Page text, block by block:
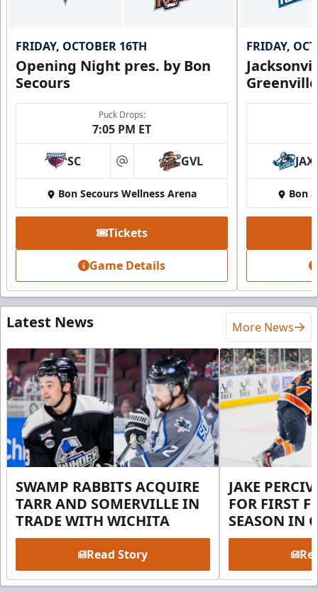
FRIDAY, OCTOBER 16TH
Opening Night pres. by Bon
Secours
Puck Drops:
7:05 PM ET
SC at GVL
Bon Secours Wellness Arena
Tickets
Game Details
FRIDAY,
JAX
Bon
Latest News More News
SWAMP RABBITS ACQUIRE
TARR AND SOMERVILLE IN
TRADE WITH WICHITA
Read Story
JAKE
FOR FIRST
SEASON IN